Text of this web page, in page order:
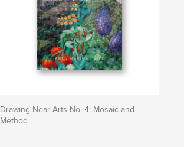
Drawing Near Arts No. 4: Mosaic and
Method